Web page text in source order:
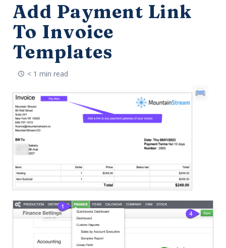
Add Payment Link
To Invoice
Templates
< 1 min read